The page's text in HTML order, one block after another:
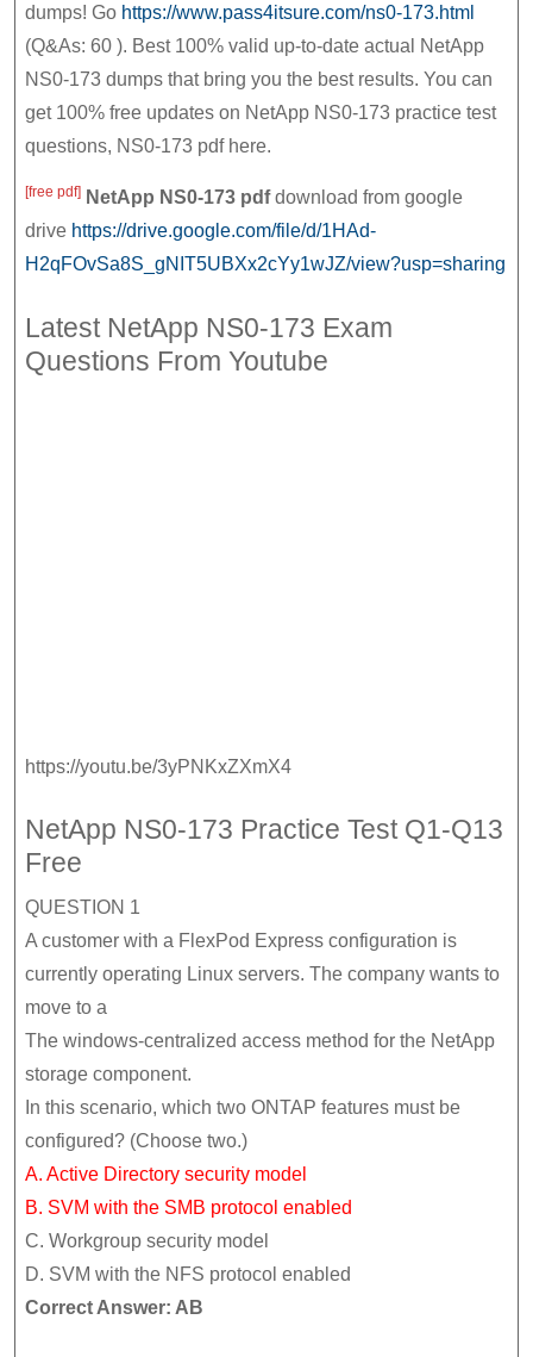
NetApp
NS0-
173
Practice
Test,
NetApp
NS0-
173
dumps! Go https://www.pass4itsure.com/ns0-173.html
(Q&As: 60 ). Best 100% valid up-to-date actual NetApp
NS0-173 dumps that bring you the best results. You can
get 100% free updates on NetApp NS0-173 practice test
questions, NS0-173 pdf here.
[free pdf] NetApp NS0-173 pdfdownload from google
drive https://drive.google.com/file/d/1HAd-
H2qFOvSa8S_gNIT5UBXx2cYy1wJZ/view?usp=sharing
Latest NetApp NS0-173 Exam
Questions From Youtube
https://youtu.be/3yPNKxZXmX4
NetApp NS0-173 Practice Test Q1-Q13
Free
QUESTION 1
A customer with a FlexPod Express configuration is
currently operating Linux servers. The company wants to
move to a
The windows-centralized access method for the NetApp
storage component.
In this scenario, which two ONTAP features must be
configured? (Choose two.)
A. Active Directory security model
B. SVM with the SMB protocol enabled
C. Workgroup security model
D. SVM with the NFS protocol enabled
Correct Answer: AB